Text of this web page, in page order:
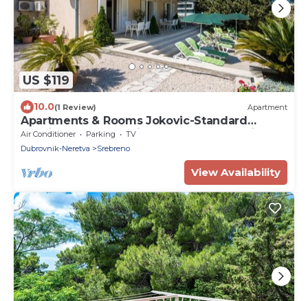
US $119
10.0(1 Review) Apartment
Apartments & Rooms Jokovic-Standard
Studio Apartment with Terrace and Partial
Sea View
Air Conditioner Parking
TV
Dubrovnik-Neretva
Srebreno
View Availability